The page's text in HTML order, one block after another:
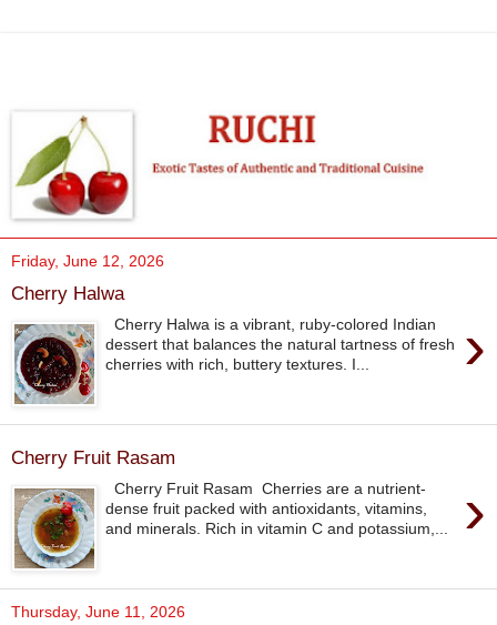
Friday, June 12, 2026
Cherry Halwa
›
Cherry Halwa is a vibrant, ruby-colored Indian
dessert that balances the natural tartness of fresh
cherries with rich, buttery textures. I...
Cherry Fruit Rasam
›
Cherry Fruit Rasam Cherries are a nutrient-
dense fruit packed with antioxidants, vitamins,
and minerals. Rich in vitamin C and potassium,...
Thursday, June 11, 2026